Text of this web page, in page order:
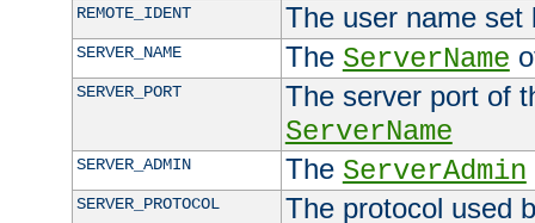
REMOTE_IDENT The user name
SERVER_NAME The ServerName
SERVER_PORT
The server port of
ServerName
SERVER_ADMIN The ServerAdmin
SERVER_PROTOCOL The protocol used